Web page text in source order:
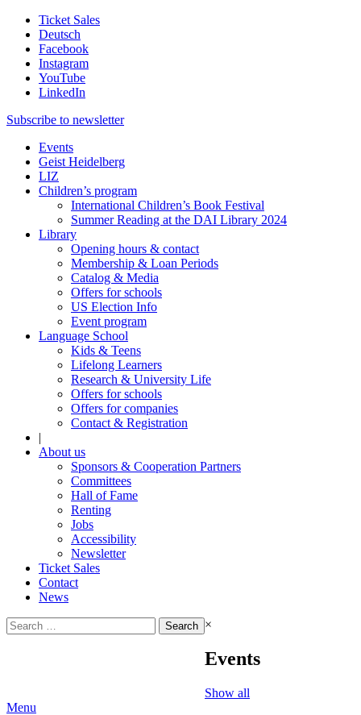
Ticket Sales
Deutsch
Facebook
Instagram
YouTube
LinkedIn
Subscribe to newsletter
Events
Geist Heidelberg
LIZ
Children’s program
International Children’s Book Festival
Summer Reading at the DAI Library 2024
Library
Opening hours & contact
Membership & Loan Periods
Catalog & Media
Offers for schools
US Election Info
Event program
Language School
Kids & Teens
Lifelong Learners
Research & University Life
Offers for schools
Offers for companies
Contact & Registration
|
About us
Sponsors & Cooperation Partners
Committees
Hall of Fame
Renting
Jobs
Accessibility
Newsletter
Ticket Sales
Contact
News
Search
for:
×
Events
Show all
Menu